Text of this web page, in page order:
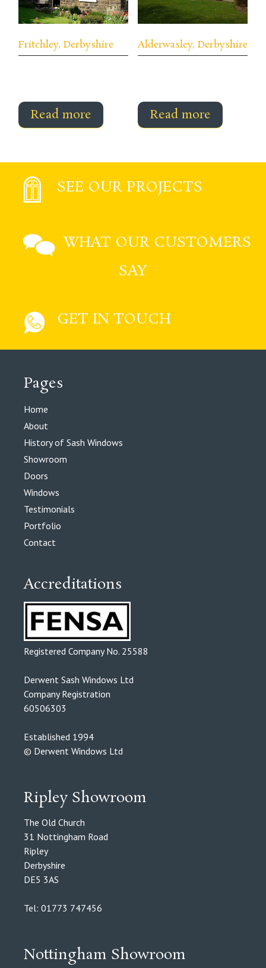
Fritchley, Derbyshire
Read more
Alderwasley, Derbyshire
Read more
SEE OUR PROJECTS
WHAT OUR CUSTOMERS
SAY
GET IN TOUCH
Pages
Home
About
History of Sash Windows
Showroom
Doors
Windows
Testimonials
Portfolio
Contact
Accreditations
Registered Company No. 25588
Derwent Sash Windows Ltd
Company Registration
60506303
Established 1994
© Derwent Windows Ltd
Ripley Showroom
The Old Church
31 Nottingham Road
Ripley
Derbyshire
DE5 3AS
Tel: 01773 747456
Nottingham Showroom